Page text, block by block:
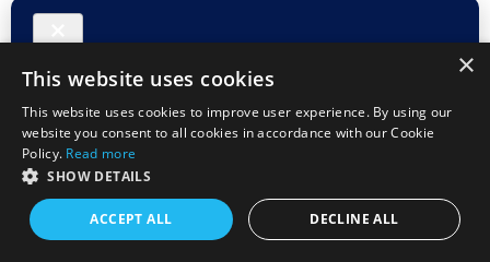
Reply
Blair Villanueva
September 27, 2018 at 12:19 am
I agree, they should be encourage to blog and tell their own
story, especially the stories that only locals knows. It is
sometimes different reading stories that only relayed by a
non-local.
×
This website uses cookies
This website uses cookies to improve user experience. By using our
website you consent to all cookies in accordance with our Cookie
Policy. Read more
SHOW DETAILS
ACCEPT ALL DECLINE ALL